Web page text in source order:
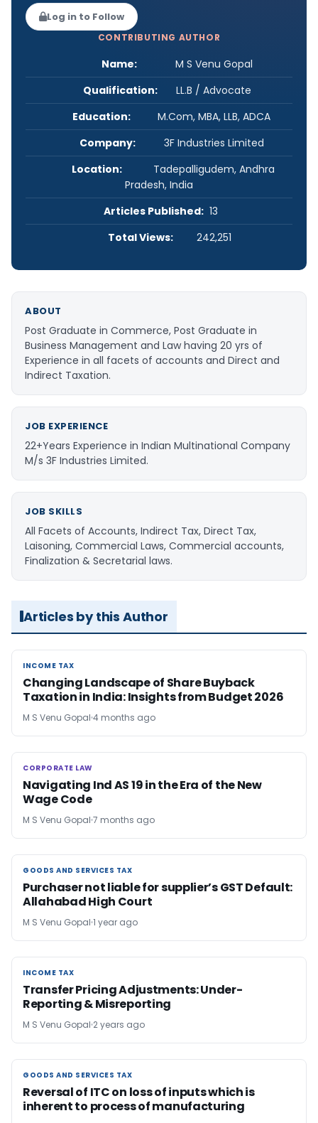
Log in to Follow
CONTRIBUTING AUTHOR
Name:
M S Venu Gopal
Qualification:
LL.B / Advocate
Education:
M.Com, MBA, LLB, ADCA
Company:
3F Industries Limited
Location:
Tadepalligudem, Andhra
Pradesh, India
Articles Published: 13
Total Views:
242,251
ABOUT
Post Graduate in Commerce, Post Graduate in
Business Management and Law having 20 yrs of
Experience in all facets of accounts and Direct and
Indirect Taxation.
JOB EXPERIENCE
22+Years Experience in Indian Multinational Company
M/s 3F Industries Limited.
JOB SKILLS
All Facets of Accounts, Indirect Tax, Direct Tax,
Laisoning, Commercial Laws, Commercial accounts,
Finalization & Secretarial laws.
Articles by this Author
INCOME TAX
INCOME TAX
Changing Landscape of Share Buyback
Taxation in India: Insights from Budget 2026
M S Venu Gopal 4 months ago
CORPORATE LAW
CORPORATE LAW
Navigating Ind AS 19 in the Era of the New
Wage Code
M S Venu Gopal 7 months ago
GOODS AND SERVICES TAX
GOODS AND SERVICES TAX
Purchaser not liable for supplier’s GST Default:
Allahabad High Court
M S Venu Gopal 1 year ago
INCOME TAX
INCOME TAX
Transfer Pricing Adjustments: Under-
Reporting & Misreporting
M S Venu Gopal 2 years ago
GOODS AND SERVICES TAX
GOODS AND SERVICES TAX
Reversal of ITC on loss of inputs which is
inherent to process of manufacturing